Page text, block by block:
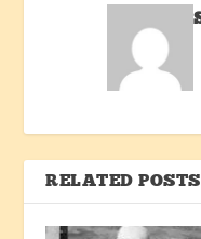
RELATED POSTS